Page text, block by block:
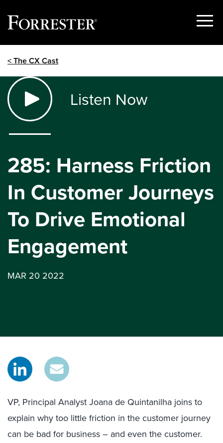
Show
< The CX Cast
Listen Now
285: Harness Friction
In Customer Journeys
To Drive Emotional
Engagement
MAR 20 2022
VP, Principal Analyst Joana de Quintanilha joins to
explain why too little friction in the customer journey
can be bad for business – and even the customer.